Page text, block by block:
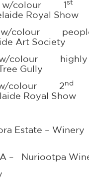
w/colour 1st
Show
colour
Art Society
colour highly
Gully
colour 2nd
Show
Estate – Winery
– Nuriootpa